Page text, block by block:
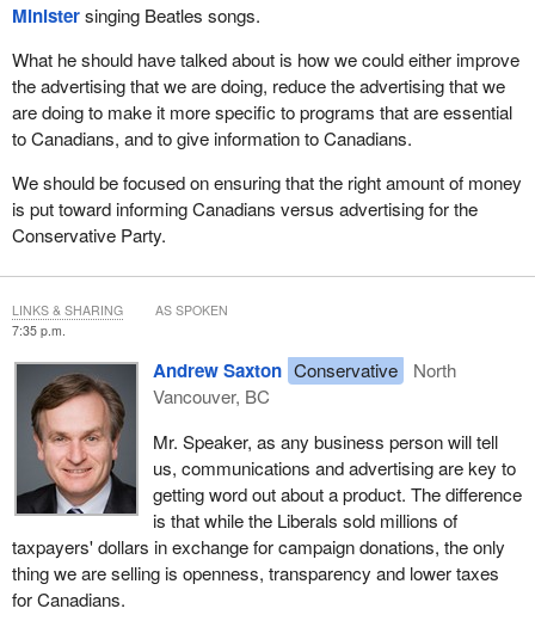
explain its policies and decisions, and to inform the public of
The policy also says:
The public has a right to such information.
Our government takes this duty seriously.
When it comes to the economic action plan, we are proud of the
about the programs and services available to them.
Advertising has been instrumental to our efforts. We have used it
to explain the programs and how to make the best use of them.
This includes extremely popular programs such as the home
renovation tax credit. The incredible number of Canadians who
took advantage of that tax credit is proof that we got results.
All our communications work has been done in a way that
respects the principles of accountability and transparency. It has
been done in a way that respects the government's
communications policy, and the standards and processes set out
by Treasury Board.
Ministersinging Beatles songs.
What he should have talked about is how we could either improve
the advertising that we are doing, reduce the advertising that we
are doing to make it more specific to programs that are essential
to Canadians, and to give information to Canadians.
We should be focused on ensuring that the right amount of money
is put toward informing Canadians versus advertising for the
Conservative Party.
7:35 p.m.
Andrew Saxton Conservative
North
Vancouver, BC
Mr. Speaker, as any business person will tell
us, communications and advertising are key to
getting word out about a product. The difference
is that while the Liberals sold millions of
taxpayers' dollars in exchange for campaign donations, the only
thing we are selling is openness, transparency and lower taxes
for Canadians.
LINKS & SHARING AS SPOKEN